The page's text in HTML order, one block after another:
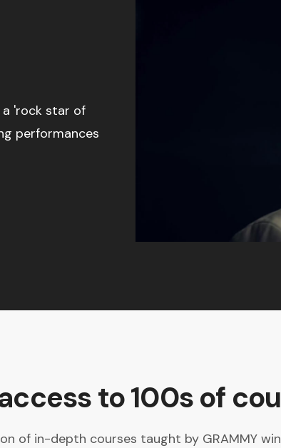
a 'rock star of
performances
to 100s of
of in-depth courses taught by GRAMMY